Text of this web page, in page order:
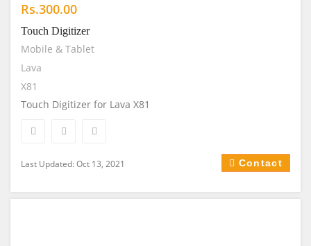
Rs.300.00
Touch Digitizer
Mobile & Tablet
Lava
X81
Touch Digitizer for Lava X81
Last Updated: Oct 13, 2021 Contact